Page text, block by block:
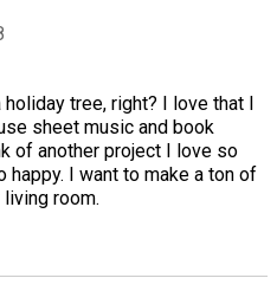
tree, right? I love that I
sheet music and book
of another project I love so
happy. I want to make a ton of
room.